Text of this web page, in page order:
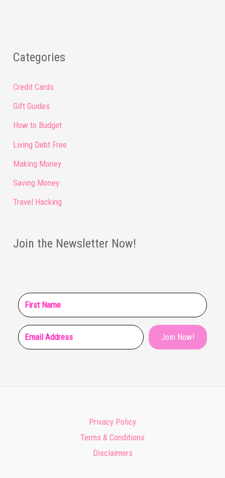
Categories
Credit Cards
Gift Guides
How to Budget
Living Debt Free
Making Money
Saving Money
Travel Hacking
Join the Newsletter Now!
Join Now!
Privacy Policy
Terms & Conditions
Disclaimers